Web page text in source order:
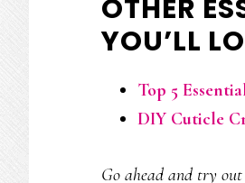
OTHER
YOU’LL
Top 5
DIY Cuticle
Go ahead and try out